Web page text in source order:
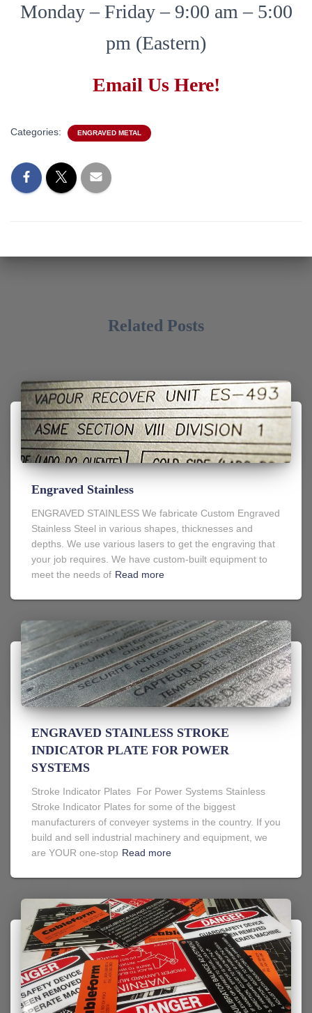
Monday – Friday – 9:00 am – 5:00
pm (Eastern)
Email Us Here!
Categories: ENGRAVED METAL
Related Posts
Engraved Stainless
ENGRAVED STAINLESS We fabricate Custom Engraved
Stainless Steel in various shapes, thicknesses and
depths. We use various lasers to get the engraving that
your job requires. We have custom-built equipment to
meet the needs of Read more
ENGRAVED STAINLESS STROKE
INDICATOR PLATE FOR POWER
SYSTEMS
Stroke Indicator Plates For Power Systems Stainless
Stroke Indicator Plates for some of the biggest
manufacturers of conveyer systems in the country. If you
build and sell industrial machinery and equipment, we
are YOUR one-stop Read more